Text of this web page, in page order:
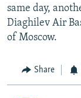
same day,
Diaghilev Air
of Moscow.
Share